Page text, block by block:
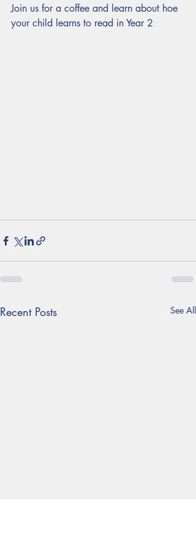
Join us for a coffee and learn about hoe
your child learns to read in Year 2
Recent Posts See All